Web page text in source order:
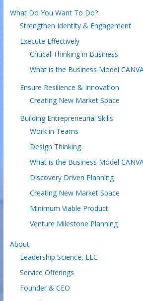
What Do You Want To Do?
Strengthen Identity & Engagement
Execute Effectively
Critical Thinking in Business
What is the Business Model
Ensure Resilience & Innovation
Creating New Market Space
Building Entrepreneurial Skills
Work in Teams
Design Thinking
What is the Business Model
Discovery Driven Planning
Creating New Market Space
Minimum Viable Product
Venture Milestone Planning
About
Leadership Science, LLC
Service Offerings
Founder & CEO